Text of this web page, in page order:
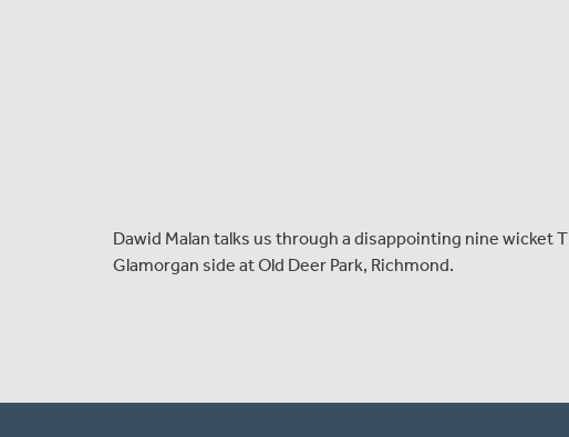
Dawid Malan talks us through a disappointing nine wicket
Glamorgan side at Old Deer Park, Richmond.